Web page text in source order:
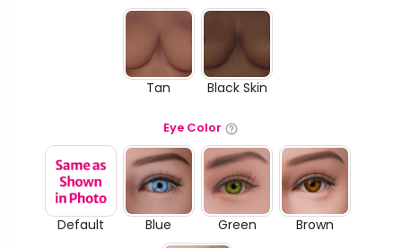
Tan Black Skin
Eye Color
Default Blue Green Brown